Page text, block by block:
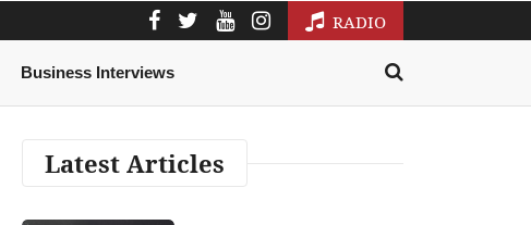
RADIO
Business Interviews
Latest Articles